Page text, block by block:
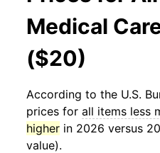
Medical
($20)
According to the U.S.
prices for all items less
higher in 2026 versus
value).